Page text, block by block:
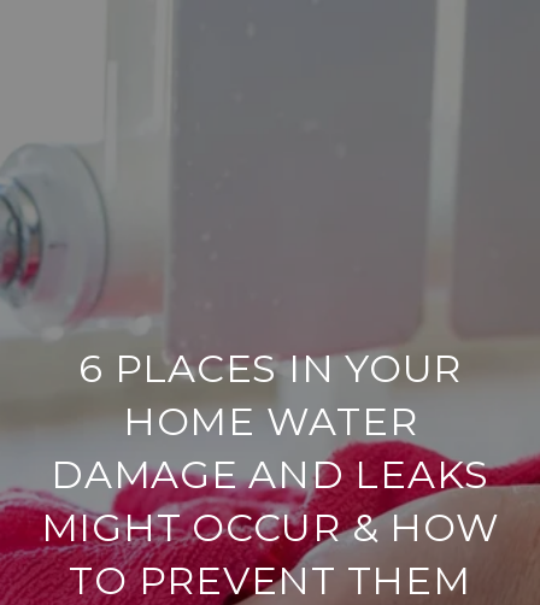
6 PLACES IN YOUR
HOME WATER
DAMAGE AND LEAKS
MIGHT OCCUR & HOW
TO PREVENT THEM